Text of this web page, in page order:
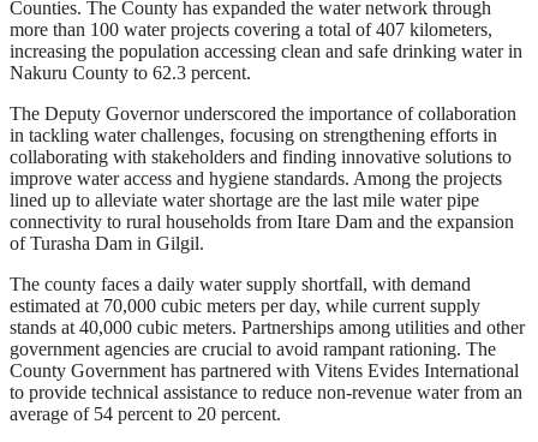
Counties. The County has expanded the water network through
more than 100 water projects covering a total of 407 kilometers,
increasing the population accessing clean and safe drinking water in
Nakuru County to 62.3 percent.
The Deputy Governor underscored the importance of collaboration
in tackling water challenges, focusing on strengthening efforts in
collaborating with stakeholders and finding innovative solutions to
improve water access and hygiene standards. Among the projects
lined up to alleviate water shortage are the last mile water pipe
connectivity to rural households from Itare Dam and the expansion
of Turasha Dam in Gilgil.
The county faces a daily water supply shortfall, with demand
estimated at 70,000 cubic meters per day, while current supply
stands at 40,000 cubic meters. Partnerships among utilities and other
government agencies are crucial to avoid rampant rationing. The
County Government has partnered with Vitens Evides International
to provide technical assistance to reduce non-revenue water from an
average of 54 percent to 20 percent.